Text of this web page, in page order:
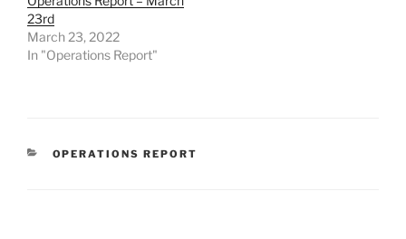
23rd
March 23, 2022
In "Operations Report"
CATEGORIES
OPERATIONS REPORT